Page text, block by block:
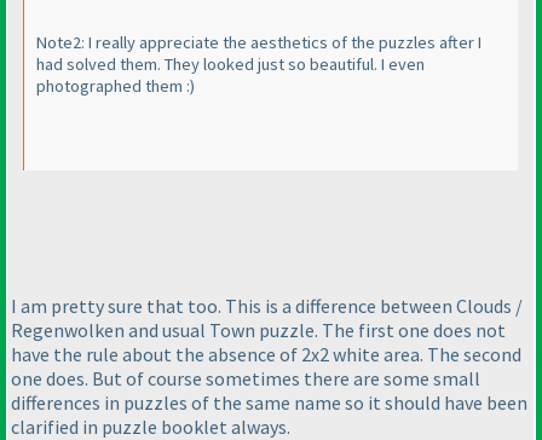
Note2: I really appreciate the aesthetics of the puzzles after I
had solved them. They looked just so beautiful. I even
photographed them :)
I am pretty sure that too. This is a difference between Clouds /
Regenwolken and usual Town puzzle. The first one does not
have the rule about the absence of 2x2 white area. The second
one does. But of course sometimes there are some small
differences in puzzles of the same name so it should have been
clarified in puzzle booklet always.